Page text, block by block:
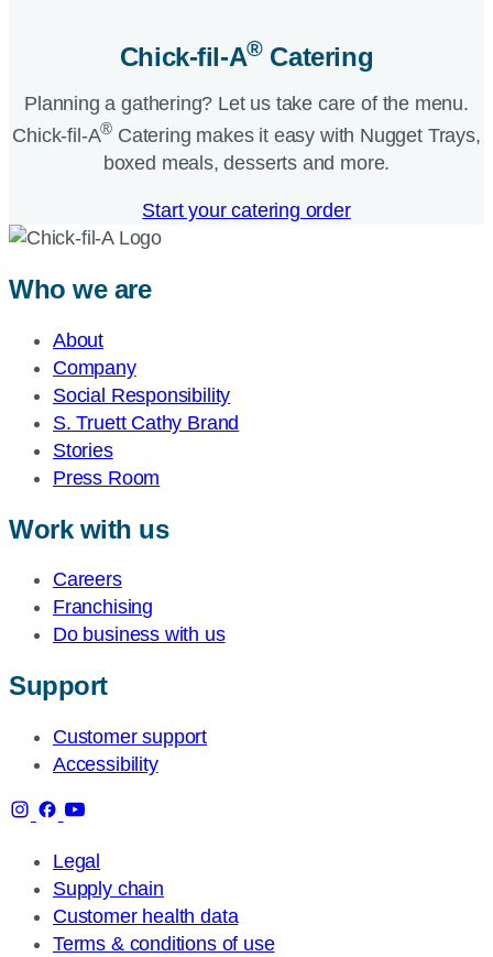
Chick-fil-A®Catering​
Planning a gathering? Let us take care of the menu.
Chick-fil-A® Catering makes it easy with Nugget Trays,
boxed meals, desserts and more.​
Start your catering order
Who we are
About
Company
Social Responsibility
S. Truett Cathy Brand
Stories
Press Room
Work with us
Careers
Franchising
Do business with us
Support
Customer support
Accessibility
Legal
Supply chain
Customer health data
Terms & conditions of use